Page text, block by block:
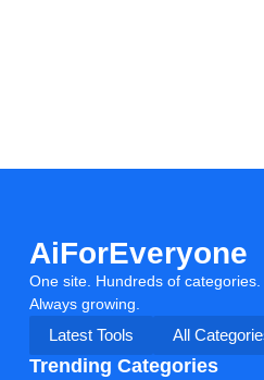
AiForEveryone
One site. Hundreds of
Always growing.
Latest Tools
All
Trending Categories